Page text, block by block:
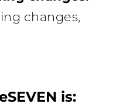
changes,
is: